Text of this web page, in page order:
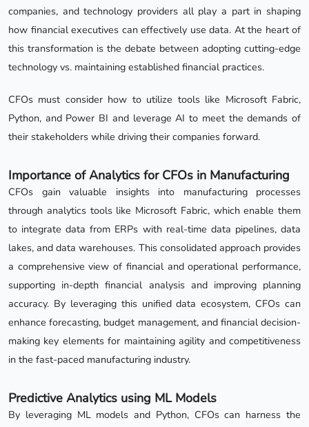
companies, and technology providers all play a part in shaping
how financial executives can effectively use data. At the heart of
this transformation is the debate between adopting cutting-edge
technology vs. maintaining established financial practices.
CFOs must consider how to utilize tools like Microsoft Fabric,
Python, and Power BI and leverage AI to meet the demands of
their stakeholders while driving their companies forward.
Importance of Analytics for CFOs in Manufacturing
CFOs gain valuable insights into manufacturing processes
through analytics tools like Microsoft Fabric, which enable them
to integrate data from ERPs with real-time data pipelines, data
lakes, and data warehouses. This consolidated approach provides
a comprehensive view of financial and operational performance,
supporting in-depth financial analysis and improving planning
accuracy. By leveraging this unified data ecosystem, CFOs can
enhance forecasting, budget management, and financial decision-
making key elements for maintaining agility and competitiveness
in the fast-paced manufacturing industry.
Predictive Analytics using ML Models
By leveraging ML models and Python, CFOs can harness the